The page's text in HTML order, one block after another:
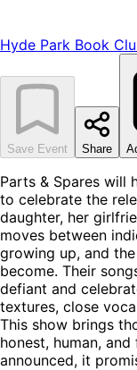
Hyde Park Book
Save Event Share
Parts & Spares will
to celebrate the
daughter, her
moves between
growing up, and
become. Their
defiant and
textures, close
This show brings
honest, human,
announced, it